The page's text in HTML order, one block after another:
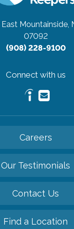
East Mountainside,
07092
(908) 228-9100
Connect with us
Careers
Our Testimonials
Contact Us
Find a Location